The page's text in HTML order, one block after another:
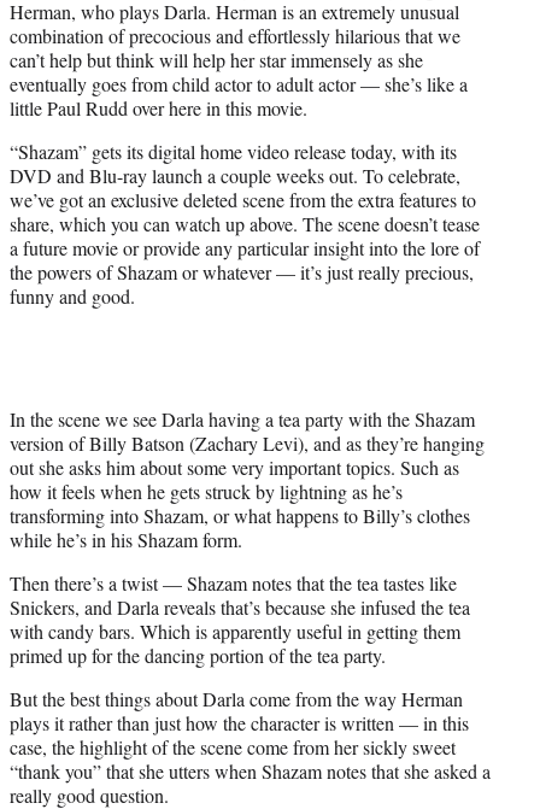
e
b
o
o
k
o
r
m
e
r
y
T
w
i
t
t
e
k
e
d
I
n
i
l
Herman, who plays Darla. Herman is an extremely unusual
combination of precocious and effortlessly hilarious that we
can’t help but think will help her star immensely as she
eventually goes from child actor to adult actor — she’s like a
little Paul Rudd over here in this movie.
“Shazam” gets its digital home video release today, with its
DVD and Blu-ray launch a couple weeks out. To celebrate,
we’ve got an exclusive deleted scene from the extra features to
share, which you can watch up above. The scene doesn’t tease
a future movie or provide any particular insight into the lore of
the powers of Shazam or whatever — it’s just really precious,
funny and good.
In the scene we see Darla having a tea party with the Shazam
version of Billy Batson (Zachary Levi), and as they’re hanging
out she asks him about some very important topics. Such as
how it feels when he gets struck by lightning as he’s
transforming into Shazam, or what happens to Billy’s clothes
while he’s in his Shazam form.
Then there’s a twist — Shazam notes that the tea tastes like
Snickers, and Darla reveals that’s because she infused the tea
with candy bars. Which is apparently useful in getting them
primed up for the dancing portion of the tea party.
But the best things about Darla come from the way Herman
plays it rather than just how the character is written — in this
case, the highlight of the scene come from her sickly sweet
“thank you” that she utters when Shazam notes that she asked a
really good question.